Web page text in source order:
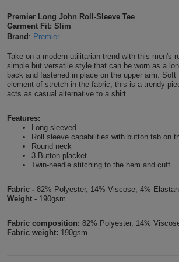
Protection
Foot
Protection
CAPS
HATS
Beanies
Caps
BAGS
Backpacks
Bags
Tote
Bags
Travel
T
Shirts
Blue
T
Shirts
T
Shirts
Navy
T
Shirts
Orange
T
Shirts
Pink
Red
Shirts
T
Shirts
Shirts
Hospitality
Workwear
Workwear
Construction
Workwear
Healthcare
Workwear
Premier Long John Roll-Sleeve Tee
Garment Fit: Slim
Brand : Premier
Take on a modern utilitarian trend with this men's
simple but versatile style that can be worn as a
back and fastened in place on the upper arm.
element of stretch in the fabric, this is a trendy
acts as casual alternative to a shirt.
Features:
Long sleeved
Roll sleeve capabilities with button tab on
Round neck
3 Button placket
Twin-needle stitching to the hem and cuff
Fabric - 82% Polyester, 14% Viscose, 4%
Weight - 190gsm
Fabric composition: 82% Polyester, 14%
Fabric weight: 190gsm